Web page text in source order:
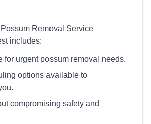
Removal Service
includes:
for urgent possum removal needs.
options available to
compromising safety and